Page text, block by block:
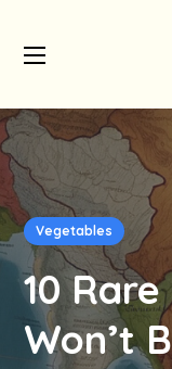
Vegetables
10
Won’t